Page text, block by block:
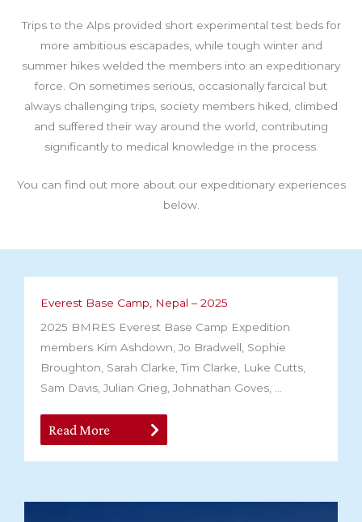
Trips to the Alps provided short experimental test beds for
more ambitious escapades, while tough winter and
summer hikes welded the members into an expeditionary
force. On sometimes serious, occasionally farcical but
always challenging trips, society members hiked, climbed
and suffered their way around the world, contributing
significantly to medical knowledge in the process.
You can find out more about our expeditionary experiences
below.
Everest Base Camp, Nepal – 2025
2025 BMRES Everest Base Camp Expedition
members Kim Ashdown, Jo Bradwell, Sophie
Broughton, Sarah Clarke, Tim Clarke, Luke Cutts,
Sam Davis, Julian Grieg, Johnathan Goves, ...
Read More